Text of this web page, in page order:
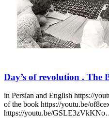
Day’s of revolution . The
in Persian and English https://
of the book https://youtu.be/
https://youtu.be/